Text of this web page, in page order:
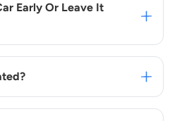
Early Or Leave It